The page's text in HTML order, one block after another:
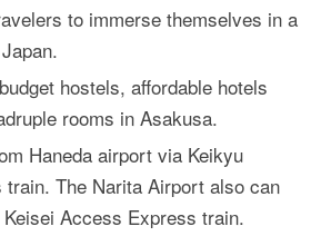
to immerse themselves in a
hostels, affordable hotels
rooms in Asakusa.
Haneda airport via Keikyu
train. The Narita Airport also can
Access Express train.